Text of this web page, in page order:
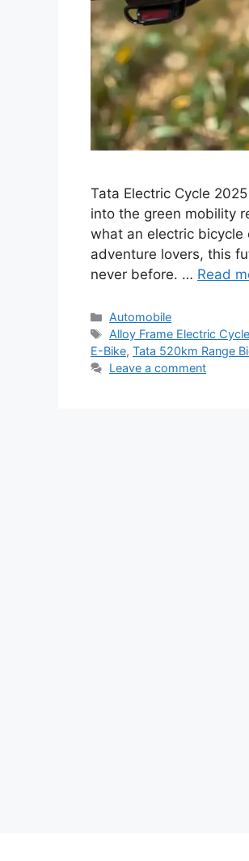
Tata Electric Cycle
into the green mobility
what an electric bicycle
adventure lovers, this
never before. … Read
Categories
Automobile
Tags
Alloy Frame Electric Cycle
E-Bike, Tata 520km Range
Leave a comment